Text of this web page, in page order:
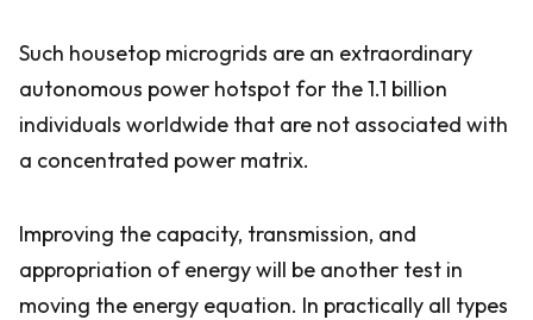
Such housetop microgrids are an extraordinary
autonomous power hotspot for the 1.1 billion
individuals worldwide that are not associated with
a concentrated power matrix.
Improving the capacity, transmission, and
appropriation of energy will be another test in
moving the energy equation. In practically all types